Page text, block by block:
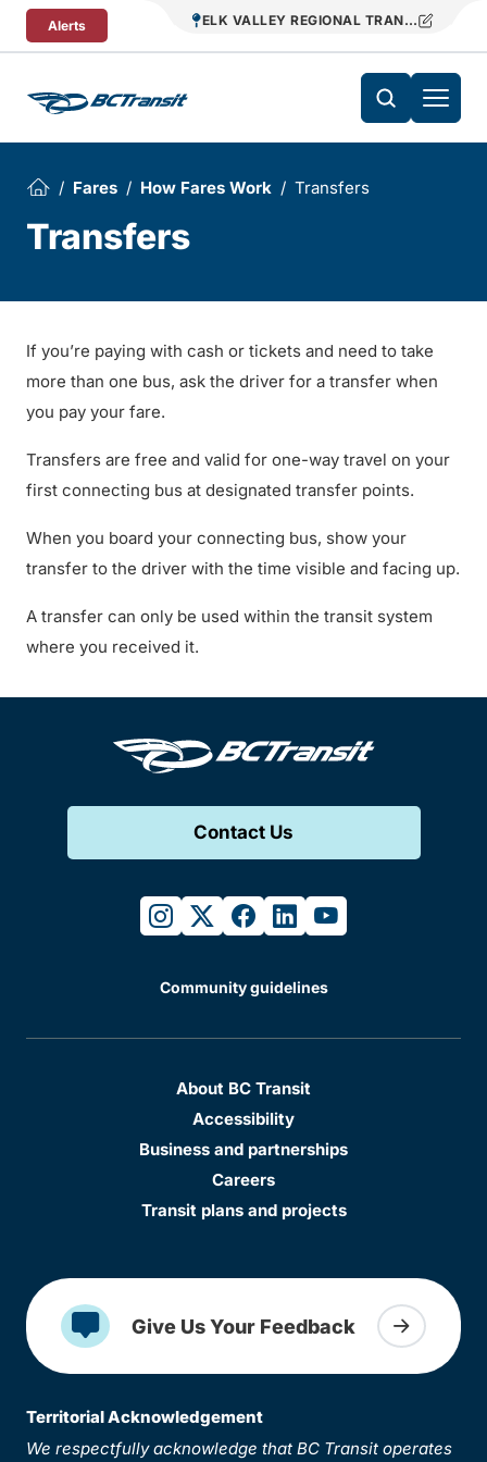
Skip To Content
Alerts ELK VALLEY REGIONAL TRANSIT
Fares How Fares Work Transfers
Transfers
If you’re paying with cash or tickets and need to take
more than one bus, ask the driver for a transfer when
you pay your fare.
Transfers are free and valid for one-way travel on your
first connecting bus at designated transfer points.
When you board your connecting bus, show your
transfer to the driver with the time visible and facing up.
A transfer can only be used within the transit system
where you received it.
Contact Us
instagram
twitterfacebook
linkedinyoutube
Community guidelines
About BC Transit
Accessibility
Business and partnerships
Careers
Transit plans and projects
Give Us Your Feedback
Territorial Acknowledgement
We respectfully acknowledge that BC Transit operates